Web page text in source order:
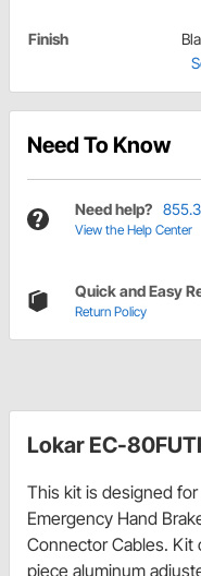
Finish
Need To Know
Need help?
View the Help Center
Quick and Easy
Return Policy
Lokar EC-
This kit is designed
Emergency Hand
Connector Cables.
piece aluminum